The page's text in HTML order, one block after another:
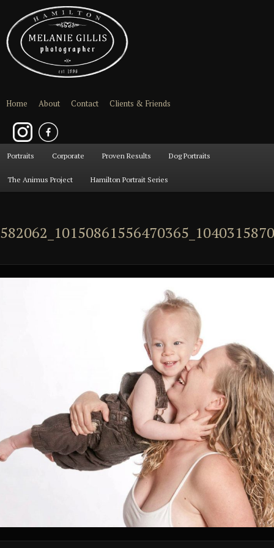
Home About Contact Clients & Friends
Skip
to
content
Skip
to
content
Portraits Corporate Proven Results Dog Portraits
The Animus Project Hamilton Portrait Series